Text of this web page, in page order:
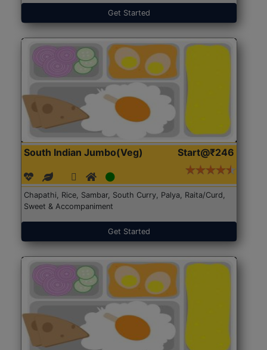
Get Started
South Indian Jumbo(Veg) Start@₹246
Chapathi, Rice, Sambar, South Curry, Palya, Raita/Curd,
Sweet & Accompaniment
Get Started